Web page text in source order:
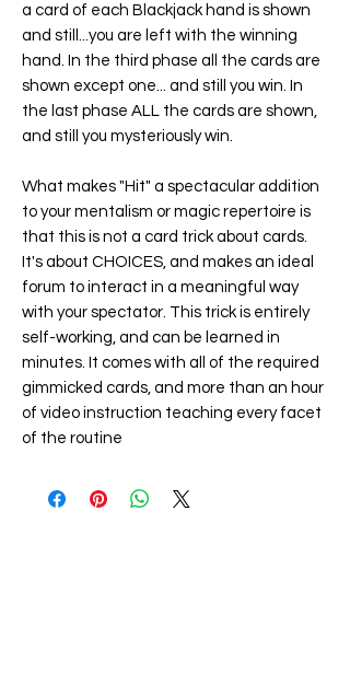
a card of each Blackjack hand is shown
and still...you are left with the winning
hand. In the third phase all the cards are
shown except one... and still you win. In
the last phase ALL the cards are shown,
and still you mysteriously win.
What makes "Hit" a spectacular addition
to your mentalism or magic repertoire is
that this is not a card trick about cards.
It's about CHOICES, and makes an ideal
forum to interact in a meaningful way
with your spectator. This trick is entirely
self-working, and can be learned in
minutes. It comes with all of the required
gimmicked cards, and more than an hour
of video instruction teaching every facet
of the routine